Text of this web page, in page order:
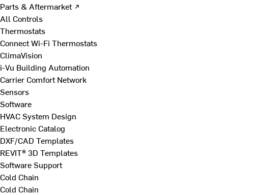
Parts & Aftermarket ↗
All Controls
Thermostats
Connect Wi-Fi Thermostats
ClimaVision
i-Vu Building Automation
Carrier Comfort Network
Sensors
Software
HVAC System Design
Electronic Catalog
DXF/CAD Templates
REVIT® 3D Templates
Software Support
Cold Chain
Cold Chain